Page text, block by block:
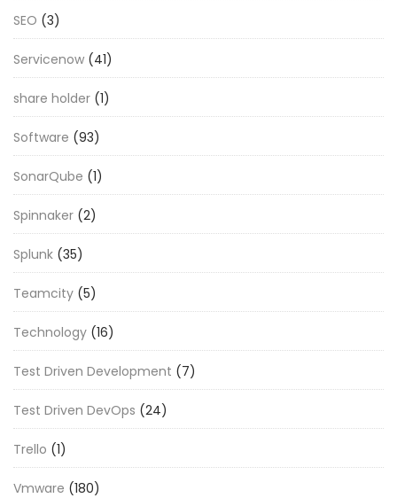
SEO (3)
Servicenow (41)
share holder (1)
Software (93)
SonarQube (1)
Spinnaker (2)
Splunk (35)
Teamcity (5)
Technology (16)
Test Driven Development (7)
Test Driven DevOps (24)
Trello (1)
Vmware (180)